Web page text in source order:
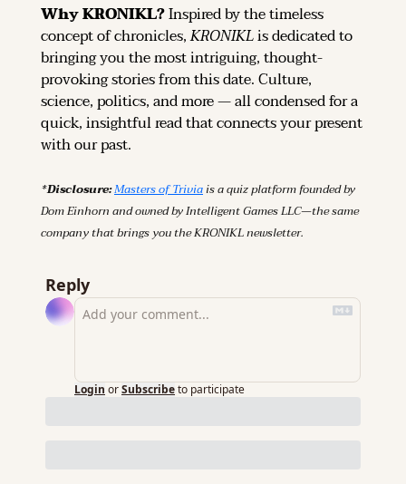
Why KRONIKL? Inspired by the timeless
concept of chronicles, KRONIKL is dedicated to
bringing you the most intriguing, thought-
provoking stories from this date. Culture,
science, politics, and more — all condensed for a
quick, insightful read that connects your present
with our past.
*Disclosure: Masters of Trivia is a quiz platform founded by
Dom Einhorn and owned by Intelligent Games LLC—the same
company that brings you the KRONIKL newsletter.
Reply
Login orSubscribeto participate